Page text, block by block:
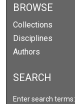
c
n
d
s
BROWSE
Collections
Disciplines
Authors
SEARCH
Enter search terms: